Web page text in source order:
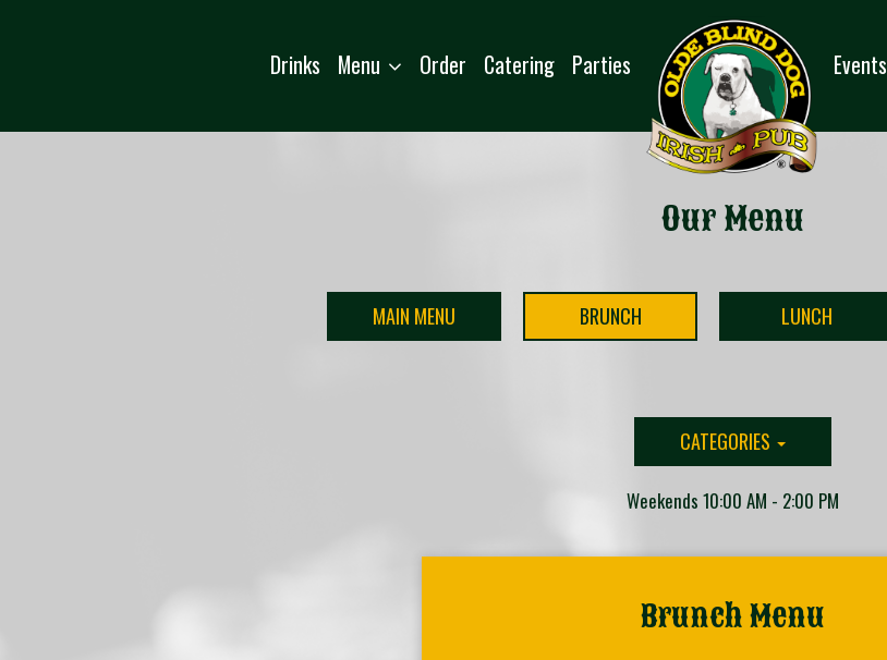
Drinks Menu Order Catering Parties Events
Our Menu
MAIN MENU BRUNCH LUNCH
CATEGORIES
Weekends 10:00 AM - 2:00 PM
Brunch Menu